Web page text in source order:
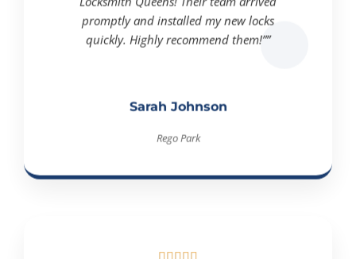
promptly and installed my new locks
quickly. Highly recommend them!””
Sarah Johnson
Rego Park
